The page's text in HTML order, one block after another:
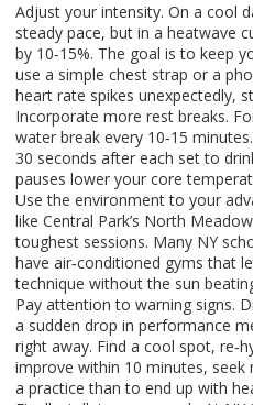
Adjust your intensity. On a cool
steady pace, but in a heatwave
by 10‑15%. The goal is to keep
use a simple chest strap or a
heart rate spikes unexpectedly,
Incorporate more rest breaks.
water break every 10‑15
30 seconds after each set to
pauses lower your core
Use the environment to your
like Central Park’s North
toughest sessions. Many NY
have air‑conditioned gyms that
technique without the sun
Pay attention to warning signs.
a sudden drop in performance
right away. Find a cool spot,
improve within 10 minutes, seek
a practice than to end up with